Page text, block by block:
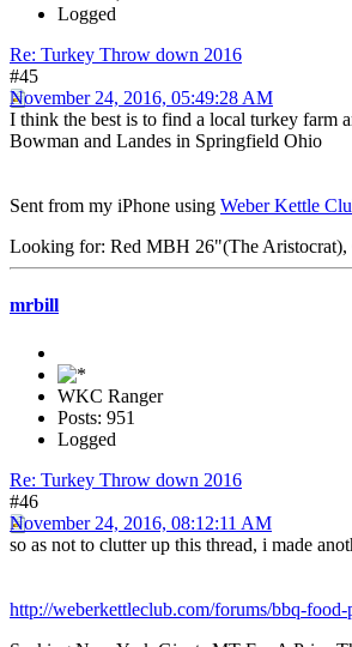
Logged
Re: Turkey Throw down 2016
#45
November 24, 2016, 05:49:28 AM
I think the best is to find a local turkey farm
Bowman and Landes in Springfield Ohio
Sent from my iPhone using Weber Kettle
Looking for: Red MBH 26"(The Aristocrat),
mrbill
WKC Ranger
Posts: 951
Logged
Re: Turkey Throw down 2016
#46
November 24, 2016, 08:12:11 AM
so as not to clutter up this thread, i made
http://weberkettleclub.com/forums/bbq-